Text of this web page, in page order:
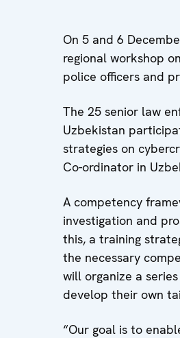
On 5 and 6
regional workshop
police officers and
The 25 senior law
Uzbekistan
strategies on
Co-ordinator in
A competency
investigation and
this, a training
the necessary
will organize a
develop their own
“Our goal is to